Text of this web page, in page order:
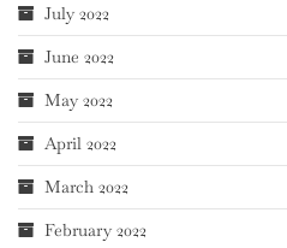
July 2022
June 2022
May 2022
April 2022
March 2022
February 2022